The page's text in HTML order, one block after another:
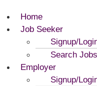
Home
Job Seeker
Signup/
Search Jobs
Employer
Signup/